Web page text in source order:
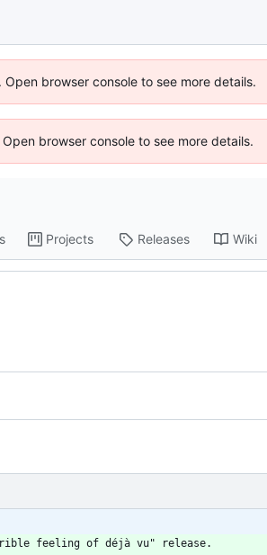
browser console to see more details.
browser console to see more details.
Projects Releases Wiki